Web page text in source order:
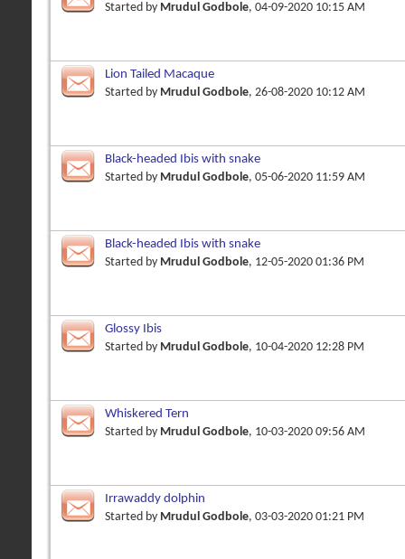
Started by Mrudul Godbole, 04-09-2020 10:15 AM
Lion Tailed Macaque
Started by Mrudul Godbole, 26-08-2020 10:12 AM
Black-headed Ibis with snake
Started by Mrudul Godbole, 05-06-2020 11:59 AM
Black-headed Ibis with snake
Started by Mrudul Godbole, 12-05-2020 01:36 PM
Glossy Ibis
Started by Mrudul Godbole, 10-04-2020 12:28 PM
Whiskered Tern
Started by Mrudul Godbole, 10-03-2020 09:56 AM
Irrawaddy dolphin
Started by Mrudul Godbole, 03-03-2020 01:21 PM